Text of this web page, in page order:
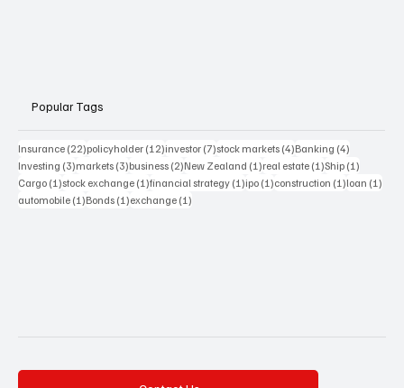
Popular Tags
Insurance (22)22 posts
policyholder (12)12 posts
investor (7)7 posts
stock markets (4)4 posts
Banking (4)
Investing (3)3 posts
markets (3)3 posts
business (2)2 posts
New Zealand (1)1 post
real estate (1)1 post
Ship (1)
Cargo (1)1 post
stock exchange (1)1 post
financial strategy (1)1 post
ipo (1)1 post
construction (1)1 post
loan (1)
automobile (1)1 post
Bonds (1)1 post
exchange (1)